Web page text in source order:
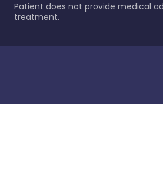
Patient does not provide medical
treatment.